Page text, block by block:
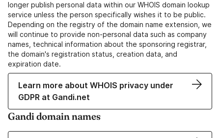
longer publish personal data within our WHOIS domain lookup
service unless the person specifically wishes it to be public.
Depending on the registry of the domain name extension, we
will continue to provide non-personal data such as company
names, technical information about the sponsoring registrar,
the domain's registration status, creation data, and
expiration date.
Learn more about WHOIS privacy under
GDPR at Gandi.net
Gandi domain names